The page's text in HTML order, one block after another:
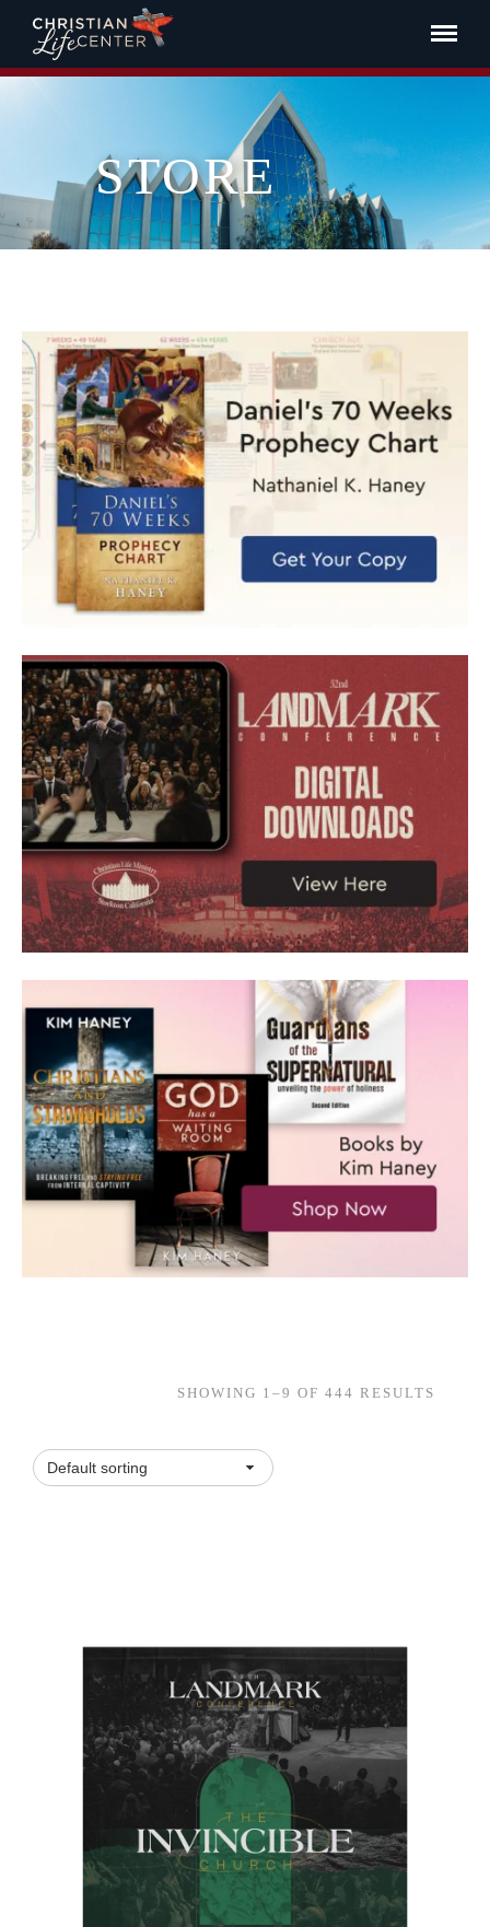
STORE
SHOWING 1–9 OF 444 RESULTS